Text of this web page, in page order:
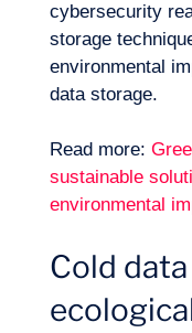
cybersecurity
storage
environmental
data storage.
Read more:
sustainable
environmental
Cold